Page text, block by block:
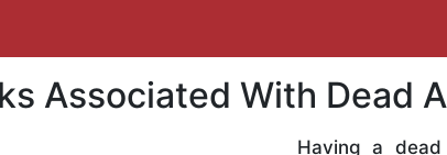
Associated With Dead
Having a